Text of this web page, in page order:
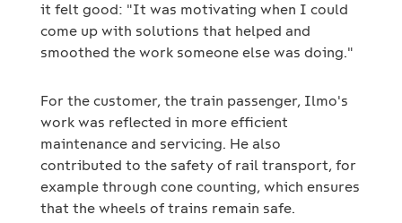
it felt good: "It was motivating when I could
come up with solutions that helped and
smoothed the work someone else was doing."
For the customer, the train passenger, Ilmo's
work was reflected in more efficient
maintenance and servicing. He also
contributed to the safety of rail transport, for
example through cone counting, which ensures
that the wheels of trains remain safe.